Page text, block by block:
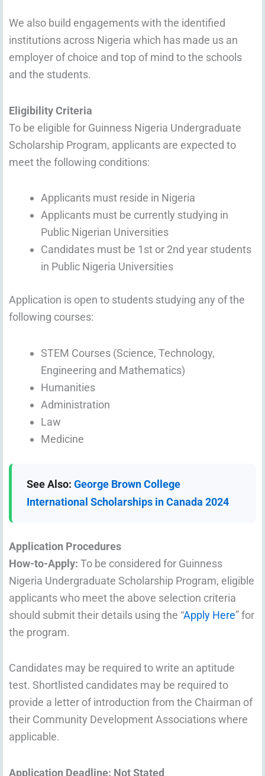
We also build engagements with the identified
institutions across Nigeria which has made us an
employer of choice and top of mind to the schools
and the students.
Eligibility Criteria
To be eligible for Guinness Nigeria Undergraduate
Scholarship Program, applicants are expected to
meet the following conditions:
Applicants must reside in Nigeria
Applicants must be currently studying in
Public Nigerian Universities
Candidates must be 1st or 2nd year students
in Public Nigeria Universities
Application is open to students studying any of the
following courses:
STEM Courses (Science, Technology,
Engineering and Mathematics)
Humanities
Administration
Law
Medicine
See Also: George Brown College
International Scholarships in Canada 2024
Application Procedures
How-to-Apply: To be considered for Guinness
Nigeria Undergraduate Scholarship Program, eligible
applicants who meet the above selection criteria
should submit their details using the “Apply Here” for
the program.
Candidates may be required to write an aptitude
test. Shortlisted candidates may be required to
provide a letter of introduction from the Chairman of
their Community Development Associations where
applicable.
Application Deadline: Not Stated